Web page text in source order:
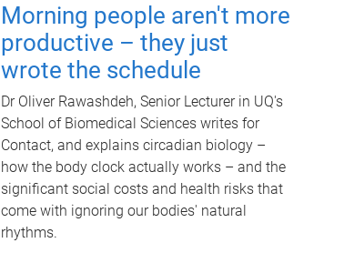
Morning people aren't more
productive – they just
wrote the schedule
Dr Oliver Rawashdeh, Senior Lecturer in UQ's
School of Biomedical Sciences writes for
Contact, and explains circadian biology –
how the body clock actually works – and the
significant social costs and health risks that
come with ignoring our bodies' natural
rhythms.